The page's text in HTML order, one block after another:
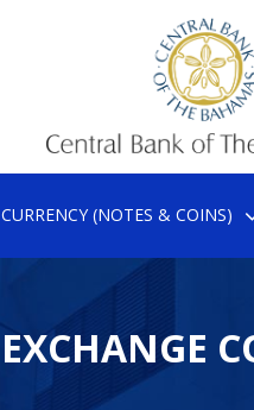
CURRENCY (NOTES & COINS)
EXCHANGE